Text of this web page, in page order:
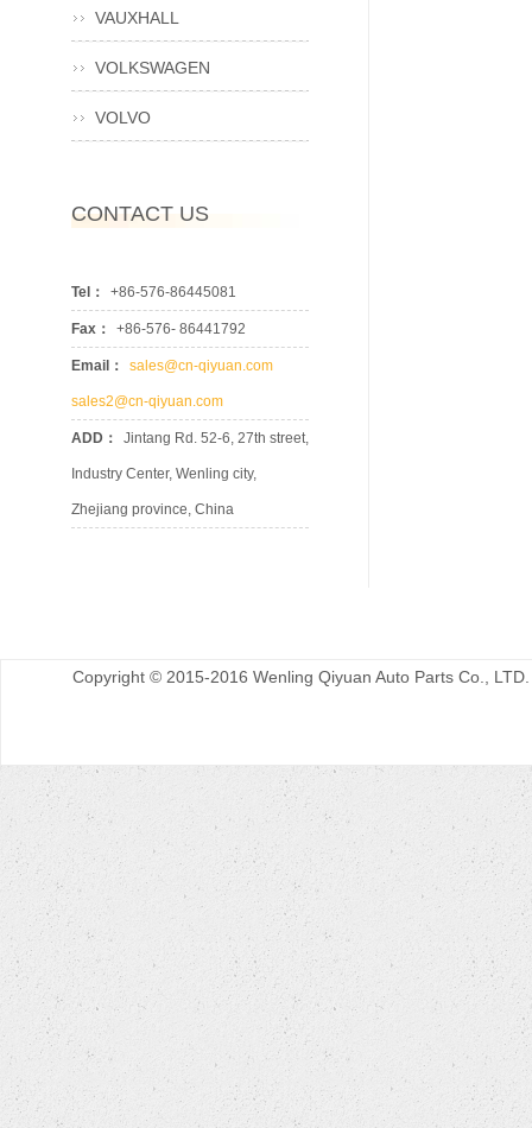
VAUXHALL
VOLKSWAGEN
VOLVO
CONTACT US
Tel： +86-576-86445081
Fax： +86-576- 86441792
Email： sales@cn-qiyuan.com
sales2@cn-qiyuan.com
ADD： Jintang Rd. 52-6, 27th street,
Industry Center, Wenling city,
Zhejiang province, China
Copyright © 2015-2016 Wenling Qiyuan Auto Parts Co.,